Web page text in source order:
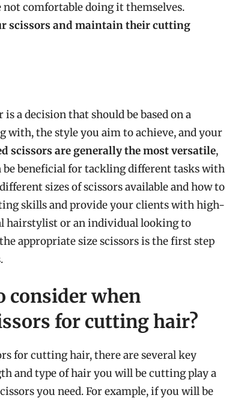
not comfortable doing it themselves.
scissors and maintain their cutting
a decision that should be based on a
the style you aim to achieve, and your
scissors are generally the most versatile,
beneficial for tackling different tasks with
sizes of scissors available and how to
skills and provide your clients with high-
hairstylist or an individual looking to
appropriate size scissors is the first step
consider when
for cutting hair?
for cutting hair, there are several key
and type of hair you will be cutting play a
you need. For example, if you will be